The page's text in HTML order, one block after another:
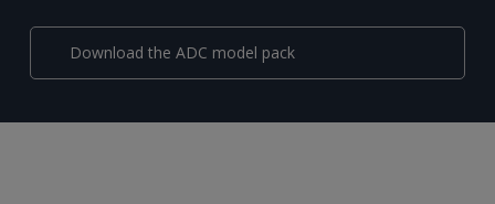
Download the ADC model pack